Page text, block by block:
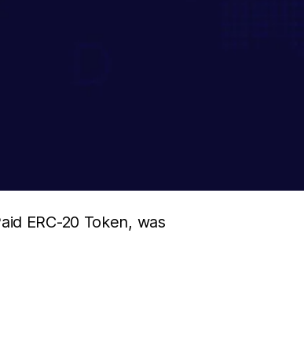
ERC-20 Token, was